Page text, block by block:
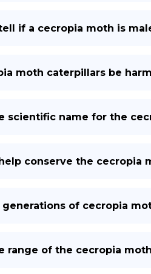
if a cecropia moth is
moth caterpillars be
scientific name for the
conserve the cecropia
generations of cecropia
range of the cecropia